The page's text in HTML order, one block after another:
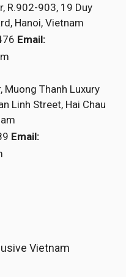
R.902-903,19 Duy
Hanoi, Vietnam
Email:
Muong Thanh Luxury
Linh Street, Hai Chau
Email:
Vietnam